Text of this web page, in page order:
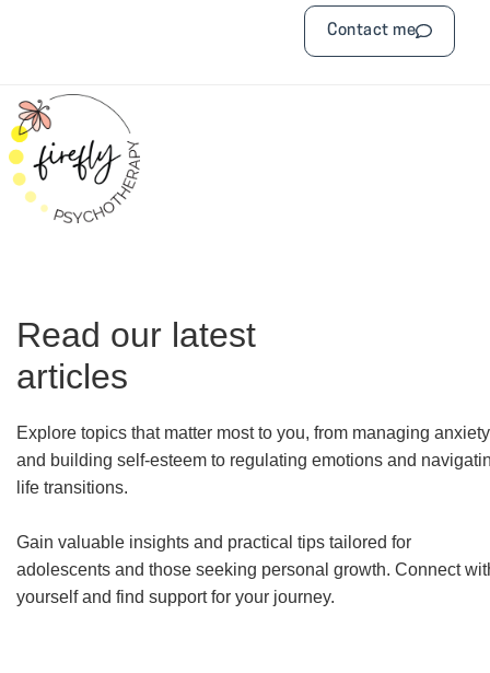
Contact me
Read our latest
articles
Explore topics that matter most to you, from managing anxiety
and building self-esteem to regulating emotions and
life transitions.
Gain valuable insights and practical tips tailored for
adolescents and those seeking personal growth. Connect
yourself and find support for your journey.